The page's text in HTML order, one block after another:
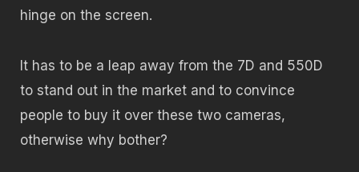
hinge on the screen.
It has to be a leap away from the 7D and 550D
to stand out in the market and to convince
people to buy it over these two cameras,
otherwise why bother?